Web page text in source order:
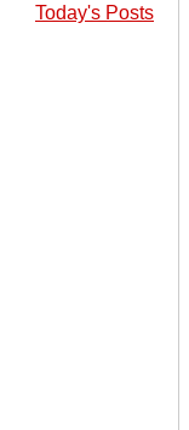
Today's Posts